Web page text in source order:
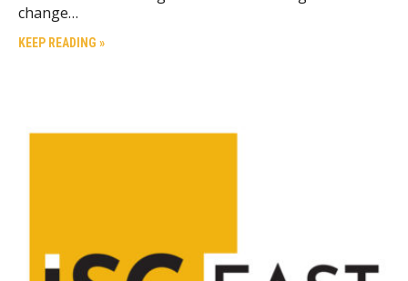
change…
KEEP READING »